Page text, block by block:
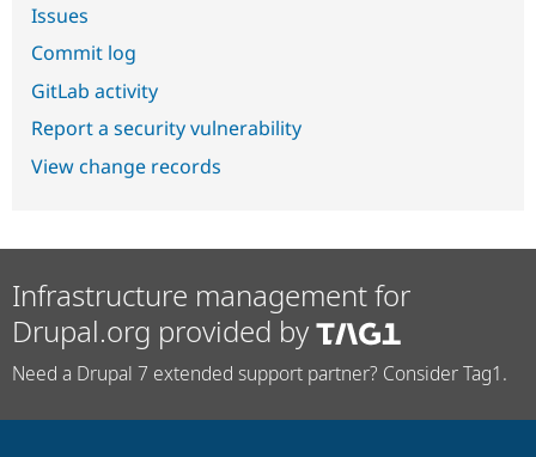
Issues
Commit log
GitLab activity
Report a security vulnerability
View change records
Infrastructure management for
Drupal.org provided by
Need a Drupal 7 extended support partner? Consider Tag1.